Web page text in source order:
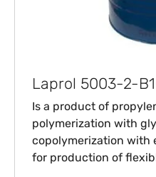
Laprol 5003-2-
Is a product of
polymerization with
copolymerization with
for production of